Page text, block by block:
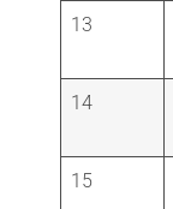
13
14
15